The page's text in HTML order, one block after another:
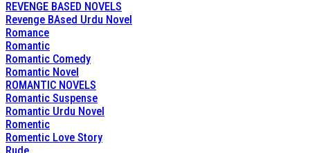
REVENGE BASED NOVELS
Revenge BAsed Urdu Novel
Romance
Romantic
Romantic Comedy
Romantic Novel
ROMANTIC NOVELS
Romantic Suspense
Romantic Urdu Novel
Romentic
Romentic Love Story